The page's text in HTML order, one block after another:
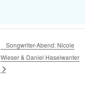
Songwriter-Abend: Nicole
Wieser & Daniel Haselwanter